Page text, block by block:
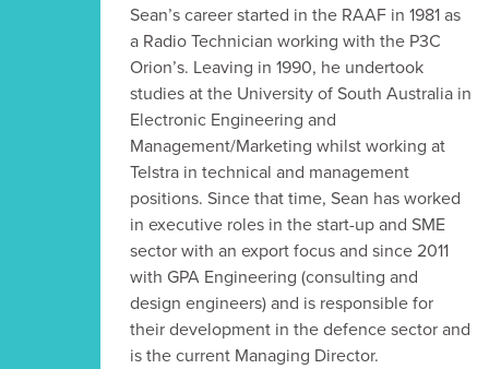
Sean’s career started in the RAAF in 1981 as
a Radio Technician working with the P3C
Orion’s. Leaving in 1990, he undertook
studies at the University of South Australia in
Electronic Engineering and
Management/Marketing whilst working at
Telstra in technical and management
positions. Since that time, Sean has worked
in executive roles in the start-up and SME
sector with an export focus and since 2011
with GPA Engineering (consulting and
design engineers) and is responsible for
their development in the defence sector and
is the current Managing Director.